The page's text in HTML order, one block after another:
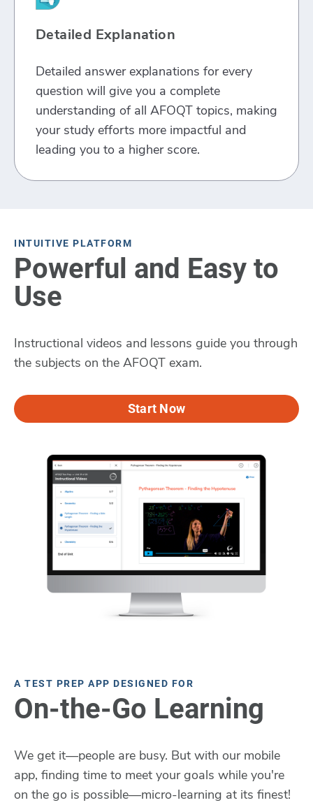
Detailed Explanation
Detailed answer explanations for every
question will give you a complete
understanding of all AFOQT topics, making
your study efforts more impactful and
leading you to a higher score.
INTUITIVE PLATFORM
Powerful and Easy to
Use
Instructional videos and lessons guide you through
the subjects on the AFOQT exam.
Start Now
A TEST PREP APP DESIGNED FOR
On-the-Go Learning
We get it—people are busy. But with our mobile
app, finding time to meet your goals while you're
on the go is possible—micro-learning at its finest!